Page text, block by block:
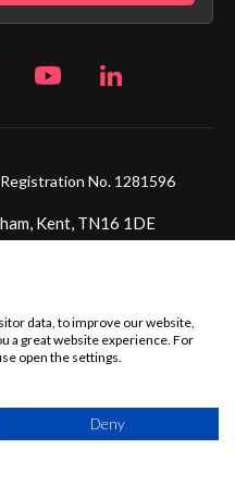
No. 1281596
Kent, TN16 1DE
Company: Fortune
trading as Aqualisa
Credit is subject to status
data, to improve our website,
a great website experience. For
open the settings.
Deny